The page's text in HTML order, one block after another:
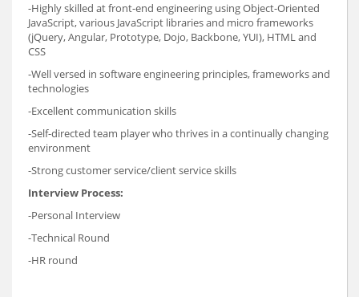
-Highly skilled at front-end engineering using Object-Oriented
JavaScript, various JavaScript libraries and micro frameworks
(jQuery, Angular, Prototype, Dojo, Backbone, YUI), HTML and
CSS
-Well versed in software engineering principles, frameworks and
technologies
-Excellent communication skills
-Self-directed team player who thrives in a continually changing
environment
-Strong customer service/client service skills
Interview Process:
-Personal Interview
-Technical Round
-HR round